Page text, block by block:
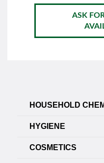
ASK
HOUSEHOLD
HYGIENE
COSMETICS